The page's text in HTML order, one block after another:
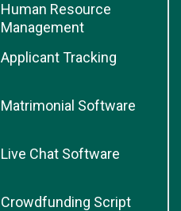
Human Resource
Management
Applicant Tracking
Matrimonial Software
Live Chat Software
Crowdfunding Script